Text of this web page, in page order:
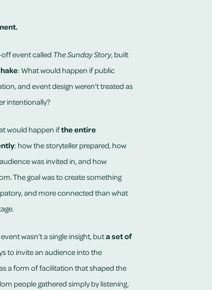
event called The Sunday Story, built
: What would happen if public
and event design weren’t treated as
intentionally?
would happen ifthe entire
: how the storyteller prepared, how
was invited in, and how
The goal was to create something
and more connected than what
wasn’t a single insight, buta set of
to invite an audience into the
a form of facilitation that shaped the
people gathered simply by listening,